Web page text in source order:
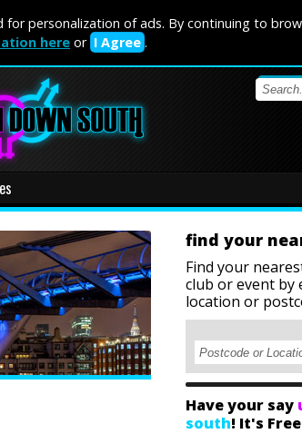
personalization of ads. By continuing to
here or I Agree .
find your
Find your
club or event by
location or
Have your say
south! It's